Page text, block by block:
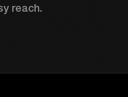
reach.